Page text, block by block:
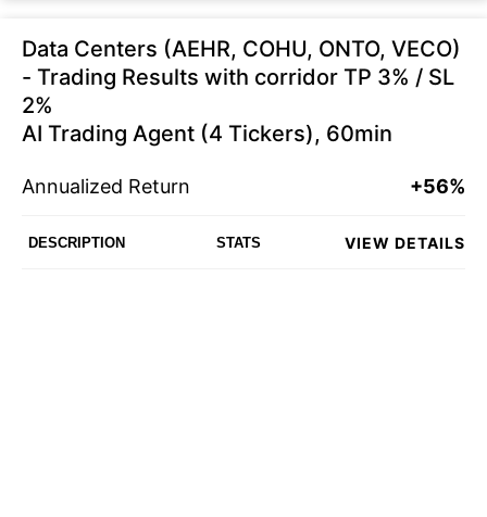
Data Centers (AEHR, COHU, ONTO, VECO)
- Trading Results with corridor TP 3% / SL
2%
AI Trading Agent (4 Tickers), 60min
Annualized Return +56%
DESCRIPTION STATS VIEW DETAILS